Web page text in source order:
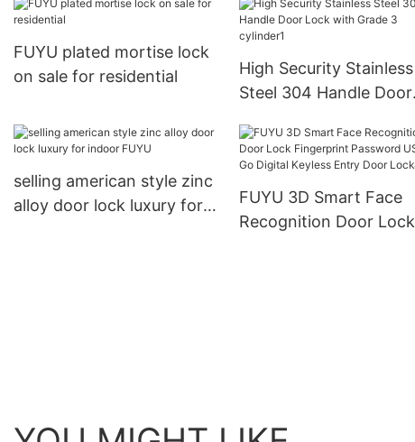
home FUYU
FUYU plated mortise lock
on sale for residential
High Security Stainless
Steel 304 Handle Door
cylinder1
selling american style zinc
alloy door lock luxury for
FUYU 3D Smart Face
Recognition Door Lock